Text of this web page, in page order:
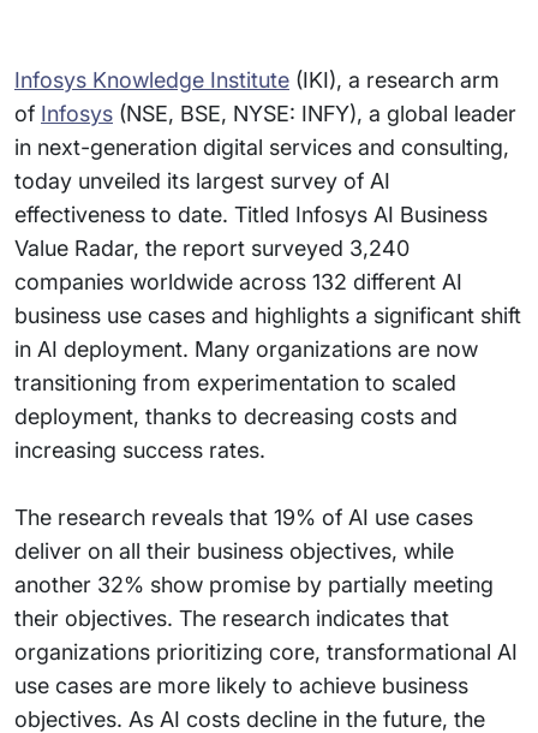
Infosys Knowledge Institute (IKI), a research arm
of Infosys (NSE, BSE, NYSE: INFY), a global leader
in next-generation digital services and consulting,
today unveiled its largest survey of AI
effectiveness to date. Titled Infosys AI Business
Value Radar, the report surveyed 3,240
companies worldwide across 132 different AI
business use cases and highlights a significant shift
in AI deployment. Many organizations are now
transitioning from experimentation to scaled
deployment, thanks to decreasing costs and
increasing success rates.
The research reveals that 19% of AI use cases
deliver on all their business objectives, while
another 32% show promise by partially meeting
their objectives. The research indicates that
organizations prioritizing core, transformational AI
use cases are more likely to achieve business
objectives. As AI costs decline in the future, the